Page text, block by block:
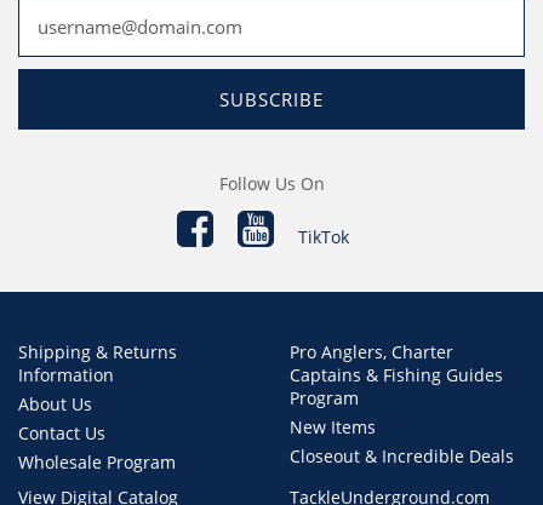
SUBSCRIBE
Follow Us On
TikTok
Shipping & Returns
Information
About Us
Contact Us
Wholesale Program
Pro Anglers, Charter
Captains & Fishing Guides
Program
New Items
Closeout & Incredible Deals
View Digital Catalog
TackleUnderground.com